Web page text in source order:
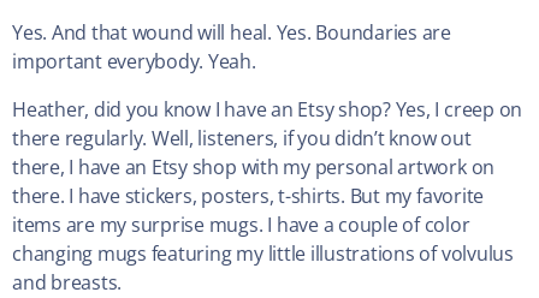
Yes. And that wound will heal. Yes. Boundaries are
important everybody. Yeah.
Heather, did you know I have an Etsy shop? Yes, I creep on
there regularly. Well, listeners, if you didn’t know out
there, I have an Etsy shop with my personal artwork on
there. I have stickers, posters, t-shirts. But my favorite
items are my surprise mugs. I have a couple of color
changing mugs featuring my little illustrations of volvulus
and breasts.